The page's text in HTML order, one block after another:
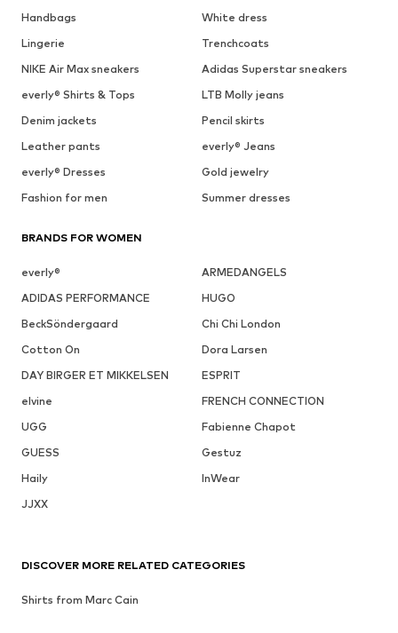
Handbags
White dress
Lingerie
Trenchcoats
NIKE Air Max sneakers
Adidas Superstar sneakers
everly® Shirts & Tops
LTB Molly jeans
Denim jackets
Pencil skirts
Leather pants
everly® Jeans
everly® Dresses
Gold jewelry
Fashion for men
Summer dresses
BRANDS FOR WOMEN
everly®
ARMEDANGELS
ADIDAS PERFORMANCE
HUGO
BeckSöndergaard
Chi Chi London
Cotton On
Dora Larsen
DAY BIRGER ET MIKKELSEN
ESPRIT
elvine
FRENCH CONNECTION
UGG
Fabienne Chapot
GUESS
Gestuz
Haily
InWear
JJXX
DISCOVER MORE RELATED CATEGORIES
Shirts from Marc Cain